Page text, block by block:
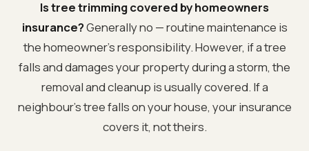
Is tree trimming covered by homeowners
insurance?Generally no — routine maintenance is
the homeowner's responsibility. However, if a tree
falls and damages your property during a storm, the
removal and cleanup is usually covered. If a
neighbour's tree falls on your house, your insurance
covers it, not theirs.